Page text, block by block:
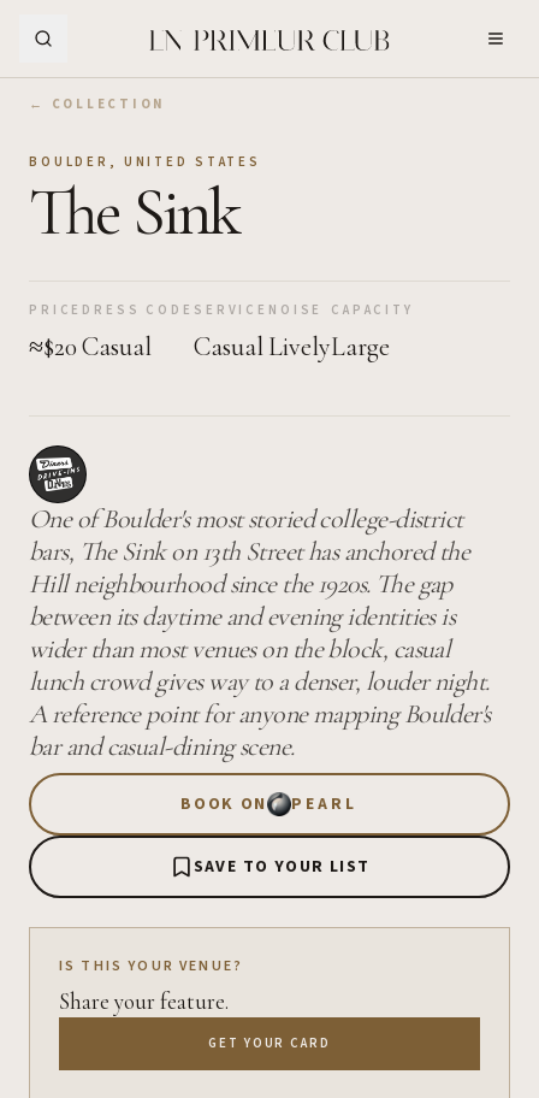
← COLLECTION
BOULDER , UNITED STATES
The Sink
PRICE
≈$20
DRESS CODE
Casual
SERVICE
Casual
NOISE
Lively
CAPACITY
Large
One of Boulder's most storied college-district
bars, The Sink on 13th Street has anchored the
Hill neighbourhood since the 1920s. The gap
between its daytime and evening identities is
wider than most venues on the block, casual
lunch crowd gives way to a denser, louder night.
A reference point for anyone mapping Boulder's
bar and casual-dining scene.
BOOK ON PEARL
SAVE TO YOUR LIST
IS THIS YOUR VENUE?
Share your feature.
GET YOUR CARD